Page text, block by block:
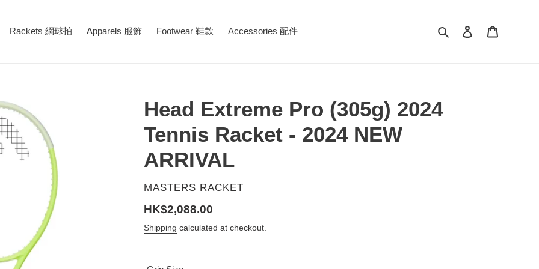
Rackets 網球拍 Apparels 服飾 Footwear 鞋款 Accessories 配件 Search Log in
Head Extreme Pro (305g) 2024
Tennis Racket - 2024 NEW
ARRIVAL
VENDOR
MASTERS RACKET
Regular
price
HK$2,088.00
Shipping calculated at checkout.